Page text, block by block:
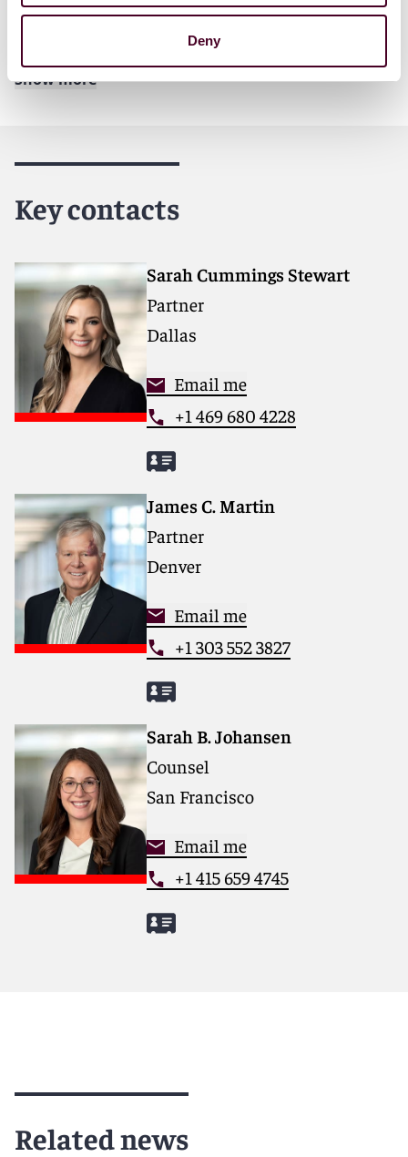
Deny
release.
dedicated to helping clients move their businesses
mindset, we deliver smarter, more creative legal
services that drive better outcomes for our clients. Our
and collaborative structure make us the go-to partner
for complex disputes, transactions and regulatory
matters. Now celebrating more than 145 years of
service, our firm spans 31 offices with 3,000 people,
including 1,700 lawyers.
For more information, please visit
Show more
Key contacts
Sarah Cummings Stewart
Partner
Dallas
Email me
+1 469 680 4228
James C. Martin
Partner
Denver
Email me
+1 303 552 3827
Sarah B. Johansen
Counsel
San Francisco
Email me
+1 415 659 4745
Related news